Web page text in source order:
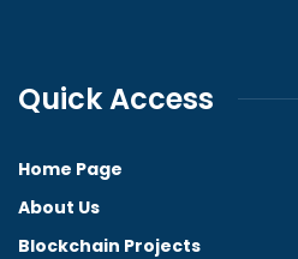
Quick Access
Home Page
About Us
Blockchain Projects